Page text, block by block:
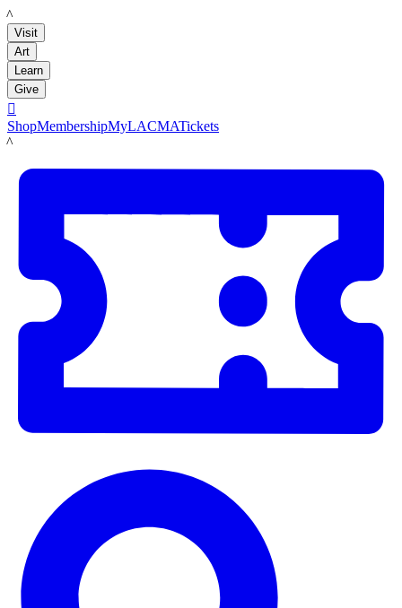
LACMA
Visit
Art
Learn
Give

ShopMembershipMyLACMATickets
LACMA